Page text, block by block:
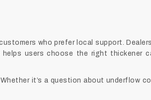
who prefer local support.
users choose the right thickener
it’s a question about underflow